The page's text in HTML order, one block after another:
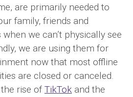
are primarily needed to
family, friends and
we can’t physically see
we are using them for
now that most offline
are closed or canceled.
rise of TikTok and the